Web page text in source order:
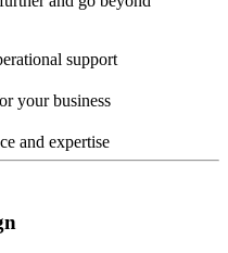
support
your business
and expertise